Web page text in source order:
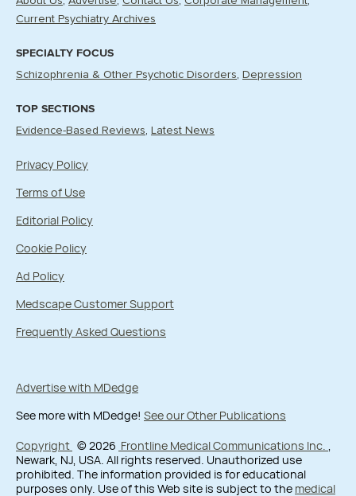
Current Psychiatry Archives
SPECIALTY FOCUS
Schizophrenia & Other Psychotic Disorders Depression
TOP SECTIONS
Evidence-Based Reviews Latest News
Privacy Policy
Terms of Use
Editorial Policy
Cookie Policy
Ad Policy
Medscape Customer Support
Frequently Asked Questions
Advertise with MDedge
See more with MDedge! See our Other Publications
Copyright © 2026 Frontline Medical Communications Inc. ,
Newark, NJ, USA. All rights reserved. Unauthorized use
prohibited. The information provided is for educational
purposes only. Use of this Web site is subject to the medical